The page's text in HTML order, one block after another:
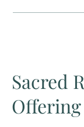
Sacred
Offering